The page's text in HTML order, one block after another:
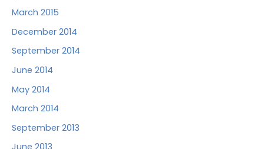
March 2015
December 2014
September 2014
June 2014
May 2014
March 2014
September 2013